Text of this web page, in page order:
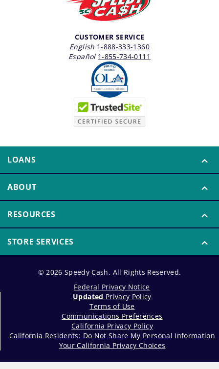
CUSTOMER SERVICE
English 1-888-333-1360
Español 1-855-734-0111
LOANS
ABOUT
RESOURCES
STORE SERVICES
© 2026 Speedy Cash. All Rights Reserved.
Federal Privacy Notice
Updated Privacy Policy
Terms of Use
Communications Preferences
California Privacy Policy
California Residents: Do Not Share My Personal Information
Your California Privacy Choices